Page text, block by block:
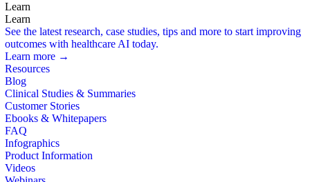
Learn
Learn
See the latest research, case studies, tips and more to start improving
outcomes with healthcare AI today.
Learn more →
Resources
Blog
Clinical Studies & Summaries
Customer Stories
Ebooks & Whitepapers
FAQ
Infographics
Product Information
Videos